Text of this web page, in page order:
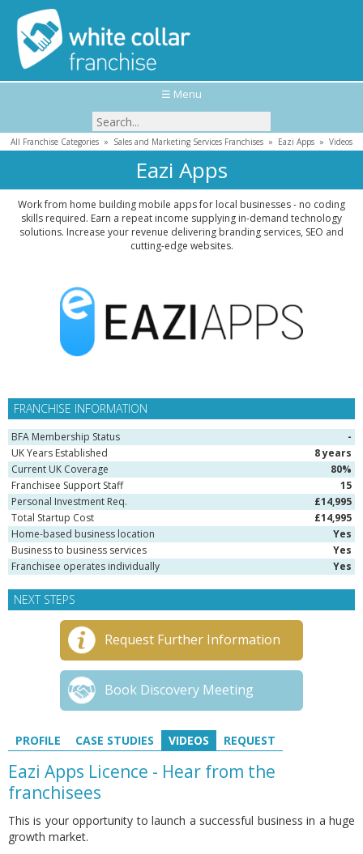
☰ Menu
All Franchise Categories » Sales and Marketing Services Franchises » Eazi Apps » Videos
Eazi Apps
Work from home building mobile apps for local businesses - no coding
skills required. Earn a repeat income supplying in-demand technology
solutions. Increase your revenue delivering branding services, SEO and
cutting-edge websites.
FRANCHISE INFORMATION
BFA Membership Status
-
UK Years Established
8 years
Current UK Coverage
80%
Franchisee Support Staff
15
Personal Investment Req.
£14,995
Total Startup Cost
£14,995
Home-based business location
Yes
Business to business services
Yes
Franchisee operates individually
Yes
NEXT STEPS
Request Further Information
Book Discovery Meeting
PROFILE CASE STUDIES VIDEOS REQUEST
Eazi Apps Licence - Hear from the
franchisees
This is your opportunity to launch a successful business in a huge
growth market.